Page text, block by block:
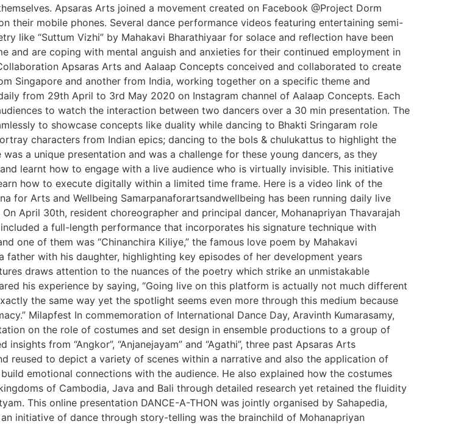
Apsaras Arts joined a movement created on Facebook @Project Dorm
their mobile phones. Several dance performance videos featuring entertaining semi-
like “Suttum Vizhi” by Mahakavi Bharathiyaar for solace and reflection have been
and are coping with mental anguish and anxieties for their continued employment in
Apsaras Arts and Aalaap Concepts conceived and collaborated to create
Singapore and another from India, working together on a specific theme and
from 29th April to 3rd May 2020 on Instagram channel of Aalaap Concepts. Each
to watch the interaction between two dancers over a 30 min presentation. The
to showcase concepts like duality while dancing to Bhakti Sringaram role
characters from Indian epics; dancing to the bols & chulukattus to highlight the
a unique presentation and was a challenge for these young dancers, as they
learnt how to engage with a live audience who is virtually invisible. This initiative
how to execute digitally within a limited time frame. Here is a video link of the
for Arts and Wellbeing Samarpanaforartsandwellbeing has been running daily live
April 30th, resident choreographer and principal dancer, Mohanapriyan Thavarajah
a full-length performance that incorporates his signature technique with
one of them was “Chinanchira Kiliye,” the famous love poem by Mahakavi
with his daughter, highlighting key episodes of her development years
draws attention to the nuances of the poetry which strike an unmistakable
his experience by saying, “Going live on this platform is actually not much different
the same way yet the spotlight seems even more through this medium because
Milapfest In commemoration of International Dance Day, Aravinth Kumarasamy,
on the role of costumes and set design in ensemble productions to a group of
from “Angkor”, “Anjanejayam” and “Agathi”, three past Apsaras Arts
reused to depict a variety of scenes within a narrative and also the application of
emotional connections with the audience. He also explained how the costumes
of Cambodia, Java and Bali through detailed research yet retained the fluidity
This online presentation DANCE-A-THON was jointly organised by Sahapedia,
an initiative of dance through story-telling was the brainchild of Mohanapriyan